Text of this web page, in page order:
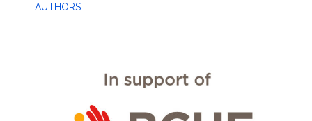
AUTHORS